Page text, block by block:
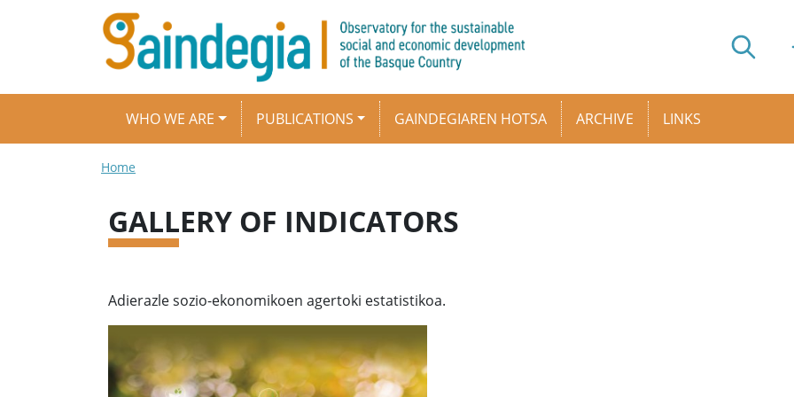
Skip to main content
Main navigation
WHO WE ARE PUBLICATIONS GAINDEGIAREN HOTSA ARCHIVE LINKS
Breadcrumb
Home
GALLERY OF INDICATORS
Adierazle sozio-ekonomikoen agertoki estatistikoa.